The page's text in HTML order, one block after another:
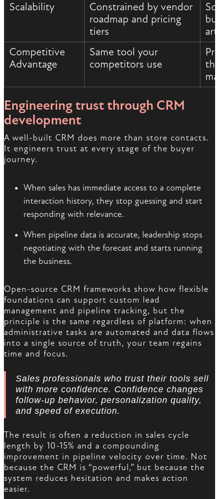
Scalability
Constrained by vendor
roadmap and pricing
tiers
Competitive
Advantage
Same tool your
competitors use
Engineering trust through CRM
development
A well-built CRM does more than store contacts.
It engineers trust at every stage of the buyer
journey.
When sales has immediate access to a complete
interaction history, they stop guessing and start
responding with relevance.
When pipeline data is accurate, leadership stops
negotiating with the forecast and starts running
the business.
Open-source CRM frameworks show how flexible
foundations can support custom lead
management and pipeline tracking, but the
principle is the same regardless of platform: when
administrative tasks are automated and data flows
into a single source of truth, your team regains
time and focus.
Sales professionals who trust their tools sell
with more confidence. Confidence changes
follow-up behavior, personalization quality,
and speed of execution.
The result is often a reduction in sales cycle
length by 10-15% and a compounding
improvement in pipeline velocity over time. Not
because the CRM is “powerful,” but because the
system reduces hesitation and makes action
easier.